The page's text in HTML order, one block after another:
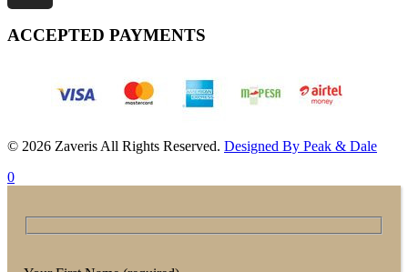
ACCEPTED PAYMENTS
© 2026 Zaveris All Rights Reserved. Designed By Peak & Dale
0